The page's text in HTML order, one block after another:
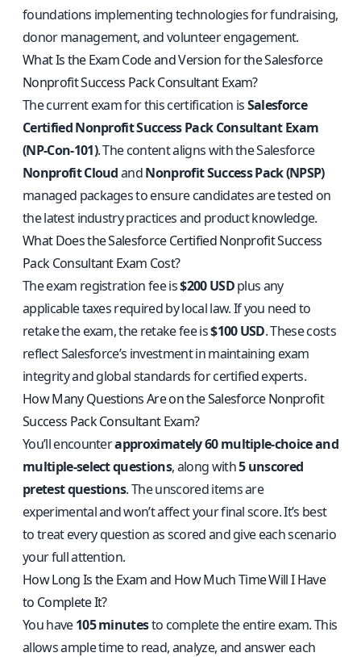
foundations implementing technologies for fundraising,
donor management, and volunteer engagement.
What Is the Exam Code and Version for the Salesforce
Nonprofit Success Pack Consultant Exam?
The current exam for this certification isSalesforce
Certified Nonprofit Success Pack Consultant Exam
(NP-Con-101). The content aligns with the Salesforce
Nonprofit CloudandNonprofit Success Pack (NPSP)
managed packages to ensure candidates are tested on
the latest industry practices and product knowledge.
What Does the Salesforce Certified Nonprofit Success
Pack Consultant Exam Cost?
The exam registration fee is$200 USDplus any
applicable taxes required by local law. If you need to
retake the exam, the retake fee is$100 USD. These costs
reflect Salesforce’s investment in maintaining exam
integrity and global standards for certified experts.
How Many Questions Are on the Salesforce Nonprofit
Success Pack Consultant Exam?
You’ll encounterapproximately 60 multiple-choice and
multiple-select questions, along with5 unscored
pretest questions. The unscored items are
experimental and won’t affect your final score. It’s best
to treat every question as scored and give each scenario
your full attention.
How Long Is the Exam and How Much Time Will I Have
to Complete It?
You have105 minutesto complete the entire exam. This
allows ample time to read, analyze, and answer each